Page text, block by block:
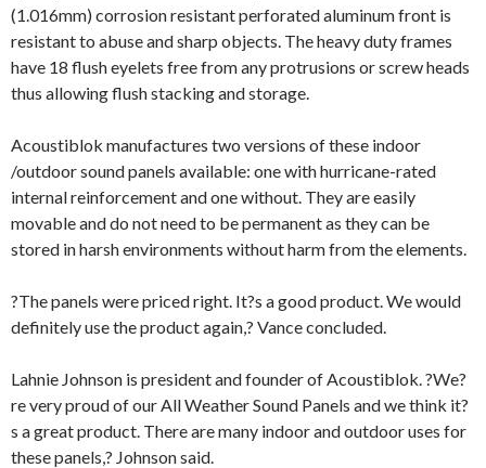
(1.016mm) corrosion resistant perforated aluminum front is
resistant to abuse and sharp objects. The heavy duty frames
have 18 flush eyelets free from any protrusions or screw heads
thus allowing flush stacking and storage.
Acoustiblok manufactures two versions of these indoor
/outdoor sound panels available: one with hurricane-rated
internal reinforcement and one without. They are easily
movable and do not need to be permanent as they can be
stored in harsh environments without harm from the elements.
?The panels were priced right. It?s a good product. We would
definitely use the product again,? Vance concluded.
Lahnie Johnson is president and founder of Acoustiblok. ?We?
re very proud of our All Weather Sound Panels and we think it?
s a great product. There are many indoor and outdoor uses for
these panels,? Johnson said.